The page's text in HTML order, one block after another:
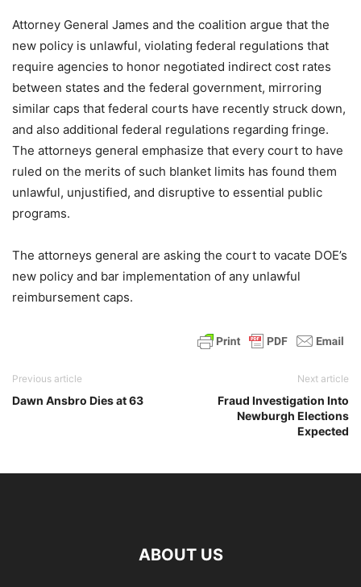
Attorney General James and the coalition argue that the
new policy is unlawful, violating federal regulations that
require agencies to honor negotiated indirect cost rates
between states and the federal government, mirroring
similar caps that federal courts have recently struck down,
and also additional federal regulations regarding fringe.
The attorneys general emphasize that every court to have
ruled on the merits of such blanket limits has found them
unlawful, unjustified, and disruptive to essential public
programs.
The attorneys general are asking the court to vacate DOE’s
new policy and bar implementation of any unlawful
reimbursement caps.
Previous article
Dawn Ansbro Dies at 63
Next article
Fraud Investigation Into
Newburgh Elections
Expected
ABOUT US